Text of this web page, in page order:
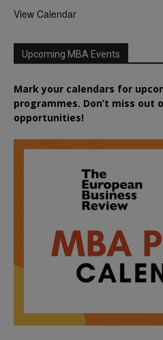
View Calendar
Upcoming MBA Events
Mark your calendars for
programmes. Don’t miss out
opportunities!